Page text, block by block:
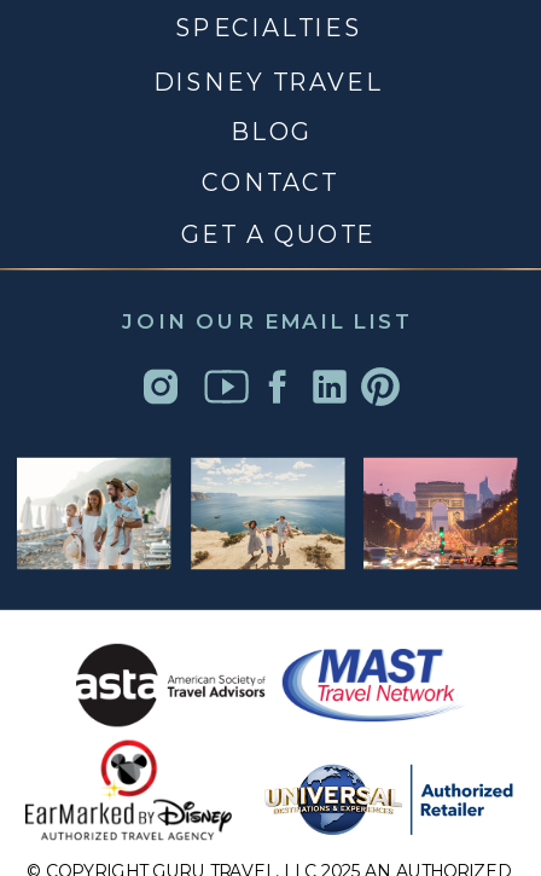
JOIN OUR EMAIL LIST
CONTACT
DISNEY TRAVEL
BLOG
SPECIALTIES
GET A QUOTE